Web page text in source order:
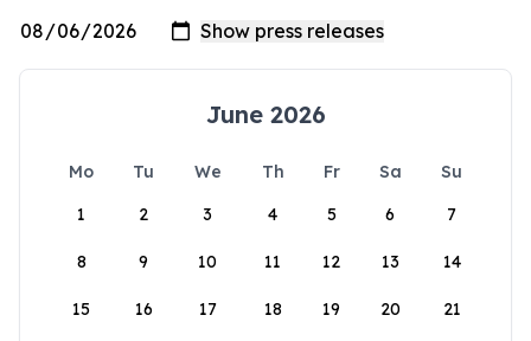
June 2026
Mo Tu We Th Fr Sa
Su
1
2 3 4 5 6 7
8 9 10 11 12 13 14
15 16 17 18 19 20 21